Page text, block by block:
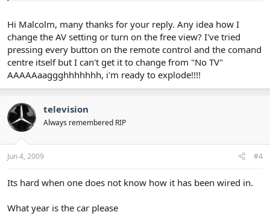
Hi Malcolm, many thanks for your reply. Any idea how I
change the AV setting or turn on the free view? I've tried
pressing every button on the remote control and the comand
centre itself but I can't get it to change from "No TV"
AAAAAaaggghhhhhhh, i'm ready to explode!!!!
television
Always remembered RIP
Jun 4, 2009 #4
Its hard when one does not know how it has been wired in.
What year is the car please